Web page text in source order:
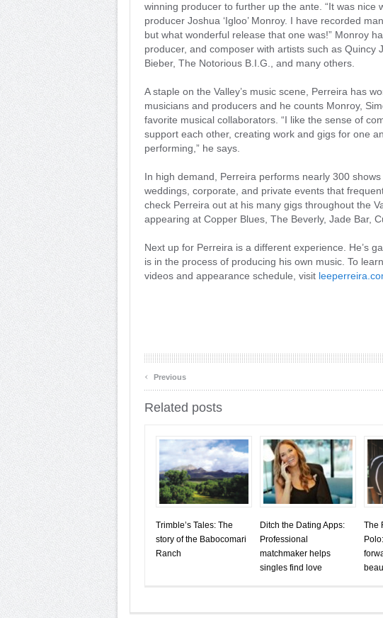
winning producer to further up the ante. “It was nice
producer Joshua ‘Igloo’ Monroy. I have recorded
but what wonderful release that one was!” Monroy
producer, and composer with artists such as Quincy
Bieber, The Notorious B.I.G., and many others.
A staple on the Valley’s music scene, Perreira has
musicians and producers and he counts Monroy,
favorite musical collaborators. “I like the sense of
support each other, creating work and gigs for one
performing,” he says.
In high demand, Perreira performs nearly 300
weddings, corporate, and private events that
check Perreira out at his many gigs throughout the
appearing at Copper Blues, The Beverly, Jade Bar,
Next up for Perreira is a different experience. He’s
is in the process of producing his own music. To
videos and appearance schedule, visit
‹ Previous
Related posts
Trimble’s Tales: The
story of the Babocomari
Ranch
Ditch the Dating Apps:
Professional
matchmaker helps
singles find love
The